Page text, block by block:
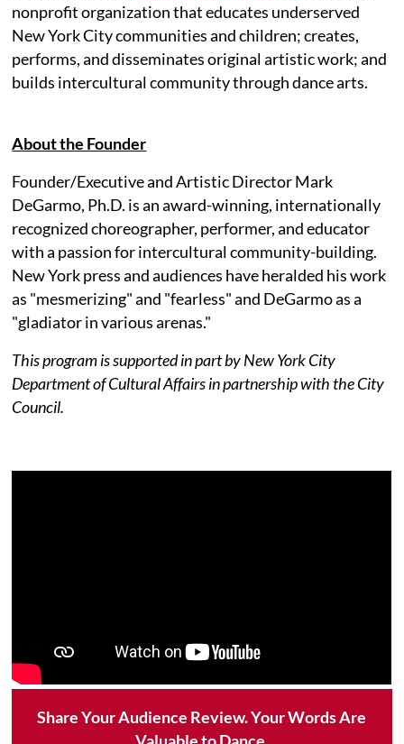
nonprofit organization that educates underserved
New York City communities and children; creates,
performs, and disseminates original artistic work; and
builds intercultural community through dance arts.
About the Founder
Founder/Executive and Artistic Director Mark
DeGarmo, Ph.D. is an award-winning, internationally
recognized choreographer, performer, and educator
with a passion for intercultural community-building.
New York press and audiences have heralded his work
as "mesmerizing" and "fearless" and DeGarmo as a
"gladiator in various arenas."
This program is supported in part by New York City
Department of Cultural Affairs in partnership with the City
Council.
Share Your Audience Review. Your Words Are